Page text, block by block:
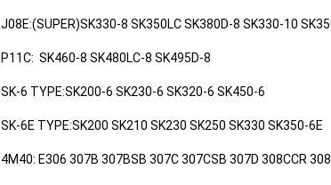
J08E:(SUPER)SK330-8 SK350LC SK380D-8 SK330-10
P11C: SK460-8 SK480LC-8 SK495D-8
SK-6 TYPE:SK200-6 SK230-6 SK320-6 SK450-6
SK-6E TYPE:SK200 SK210 SK230 SK250 SK330 SK350-6E
4M40: E306 307B 307BSB 307C 307CSB 307D 308CCR